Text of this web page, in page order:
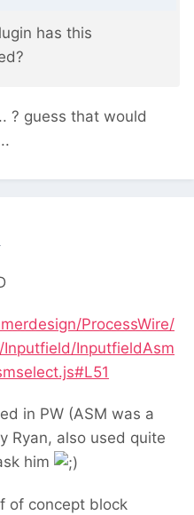
has this
? guess that would
ProcessWire/
InputfieldAsm
in PW (ASM was a
Ryan, also used quite
him
of concept block